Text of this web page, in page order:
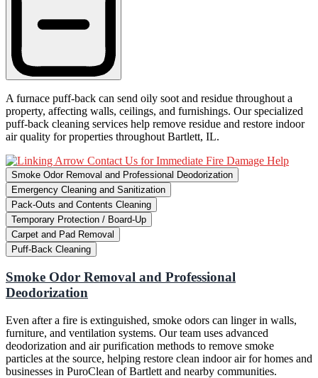
A furnace puff-back can send oily soot and residue throughout a
property, affecting walls, ceilings, and furnishings. Our specialized
puff-back cleaning services help remove residue and restore indoor
air quality for properties throughout Bartlett, IL.
Contact Us for Immediate Fire Damage Help
Smoke Odor Removal and Professional Deodorization
Emergency Cleaning and Sanitization
Pack-Outs and Contents Cleaning
Temporary Protection / Board-Up
Carpet and Pad Removal
Puff-Back Cleaning
Smoke Odor Removal and Professional
Deodorization
Even after a fire is extinguished, smoke odors can linger in walls,
furniture, and ventilation systems. Our team uses advanced
deodorization and air purification methods to remove smoke
particles at the source, helping restore clean indoor air for homes and
businesses in PuroClean of Bartlett and nearby communities.